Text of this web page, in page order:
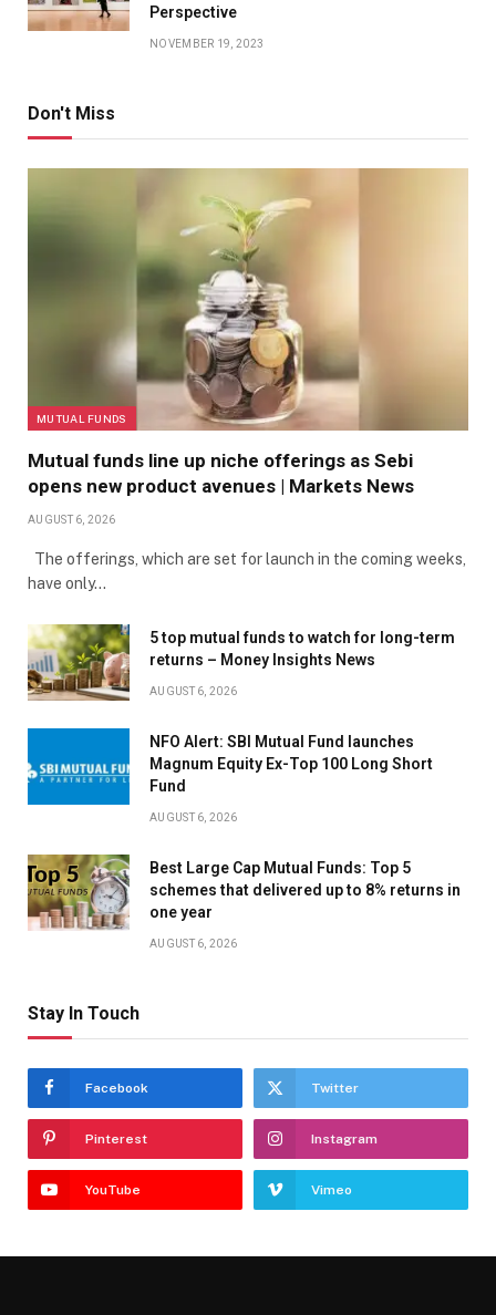
Perspective
NOVEMBER 19, 2023
Don't Miss
MUTUAL FUNDS
Mutual funds line up niche offerings as Sebi
opens new product avenues | Markets News
AUGUST 6, 2026
The offerings, which are set for launch in the coming weeks,
have only…
5 top mutual funds to watch for long-term
returns – Money Insights News
AUGUST 6, 2026
NFO Alert: SBI Mutual Fund launches
Magnum Equity Ex-Top 100 Long Short
Fund
AUGUST 6, 2026
Best Large Cap Mutual Funds: Top 5
schemes that delivered up to 8% returns in
one year
AUGUST 6, 2026
Stay In Touch
Facebook Twitter
Pinterest Instagram
YouTube Vimeo